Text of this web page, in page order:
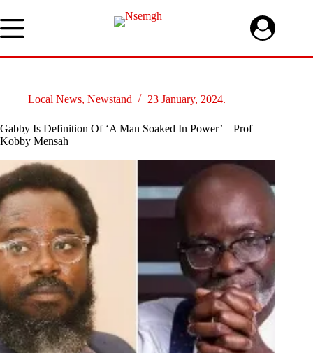
to
content
Local News, Newstand 23 January, 2024.
Gabby Is Definition Of ‘A Man Soaked In Power’ – Prof
Kobby Mensah